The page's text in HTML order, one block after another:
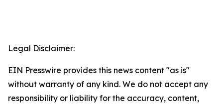
Legal Disclaimer:
EIN Presswire provides this news content "as is"
without warranty of any kind. We do not accept any
responsibility or liability for the accuracy, content,